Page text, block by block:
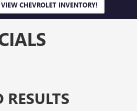
CHEVROLET INVENTORY!
RESULTS